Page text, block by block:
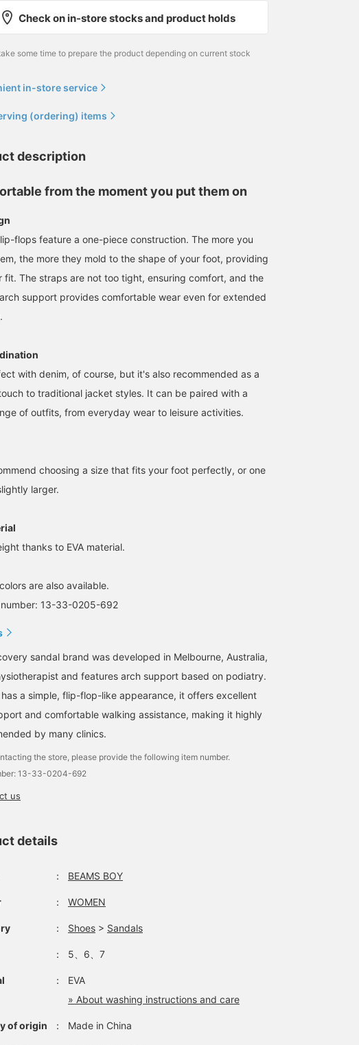
7
Tennoji
158cm / size 6
わだ ゆかこ Misaki Kubota
I wear
size of
support
color
【Easy to walk in♪♪】The
simple navy color goes
you can check the stock
convenient for looking
back! If you tap on the
【Sandals you'll want to
wear every day♡】These
size 5)Add them to your
favorites with 【♡+】 so
outfit later! "We're holding
a point back campaign
accumulate lots of
Check on in-store stocks and product holds
some time to prepare the product depending on current stock
in-store service
(ordering) items
description
from the moment you put them on
flops feature a one-piece construction. The more you
the more they mold to the shape of your foot, providing
fit. The straps are not too tight, ensuring comfort, and the
support provides comfortable wear even for extended
with denim, of course, but it's also recommended as a
to traditional jacket styles. It can be paired with a
of outfits, from everyday wear to leisure activities.
choosing a size that fits your foot perfectly, or one
larger.
thanks to EVA material.
are also available.
13-33-0205-692
sandal brand was developed in Melbourne, Australia,
and features arch support based on podiatry.
has a simple, flip-flop-like appearance, it offers excellent
and comfortable walking assistance, making it highly
by many clinics.
the store, please provide the following item number.
13-33-0204-692
us
details
： BEAMS BOY
： WOMEN
： Shoes > Sandals
： 5、6、7
：
EVA
» About washing instructions and care
of origin ： Made in China